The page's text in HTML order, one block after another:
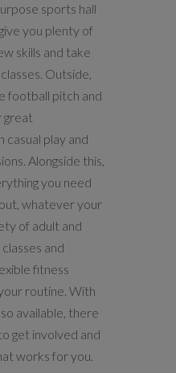
sports hall
you plenty of
skills and take
Outside,
football pitch and
great
play and
Alongside this,
you need
whatever your
of adult and
and
fitness
routine. With
available, there
get involved and
works for you.